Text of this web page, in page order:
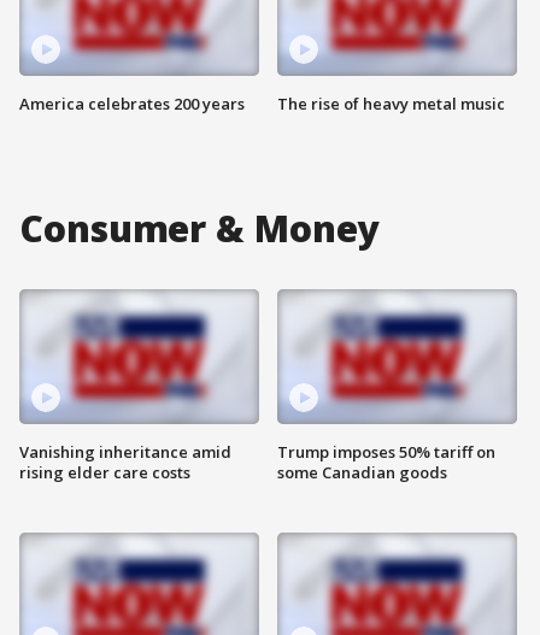
America celebrates 200 years The rise of heavy metal music
Consumer & Money
Vanishing inheritance amid
rising elder care costs
Trump imposes 50% tariff on
some Canadian goods